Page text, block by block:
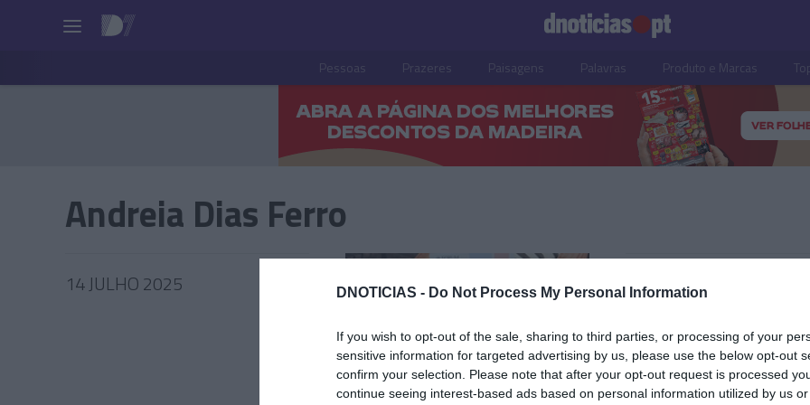
DNOTICIAS - Do Not Process My Personal Information
If you wish to opt-out of the sale, sharing to third parties, or processing of your
sensitive information for targeted advertising by us, please use the below opt-out
confirm your selection. Please note that after your opt-out request is processed
continue seeing interest-based ads based on personal information utilized by us
Pessoas Prazeres Paisagens Palavras Produto e Marcas
Andreia Dias Ferro
14 JULHO 2025
PRODUTOS E MARCAS
10 JULHO 2025